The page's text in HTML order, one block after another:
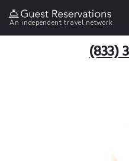
An independent travel network
(833)